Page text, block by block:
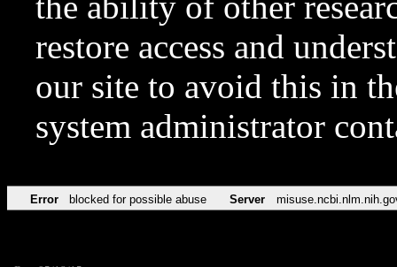
restore access and
our site to avoid this in
system administrator
Error blocked for possible abuse Server